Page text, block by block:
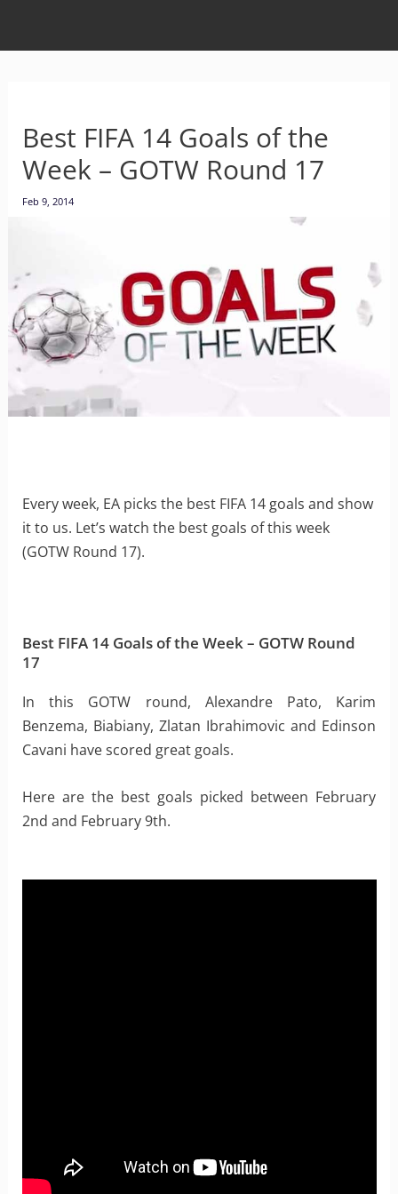
Best FIFA 14 Goals of the
Week – GOTW Round 17
Feb 9, 2014
Every week, EA picks the best FIFA 14 goals and show
it to us. Let’s watch the best goals of this week
(GOTW Round 17).
Best FIFA 14 Goals of the Week – GOTW Round
17
In this GOTW round, Alexandre Pato, Karim
Benzema, Biabiany, Zlatan Ibrahimovic and Edinson
Cavani have scored great goals.
Here are the best goals picked between February
2nd and February 9th.